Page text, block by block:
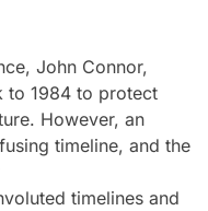
John Connor,
to 1984 to protect
However, an
timeline, and the
timelines and